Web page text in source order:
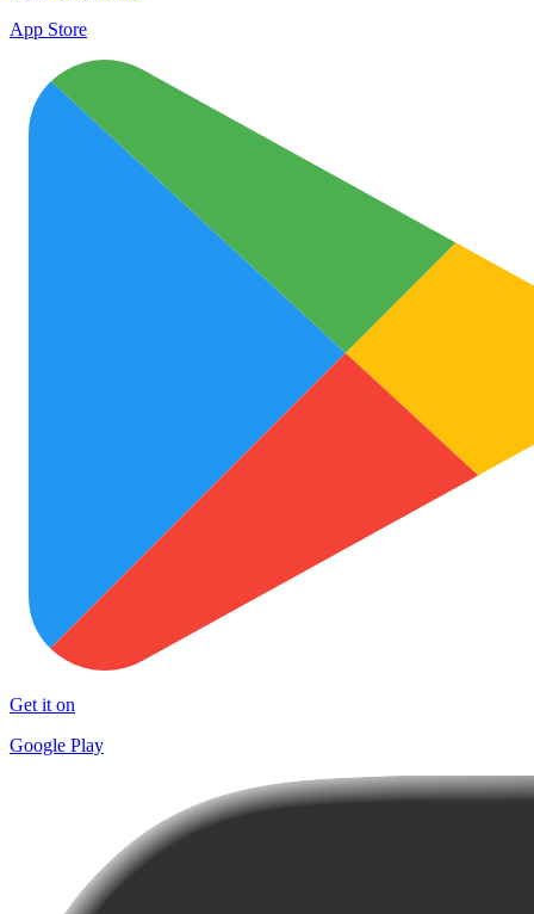
App Store
Get it on
Google Play